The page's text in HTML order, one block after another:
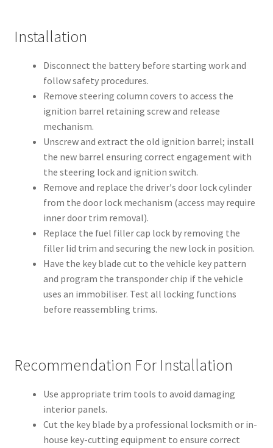
Installation
Disconnect the battery before starting work and
follow safety procedures.
Remove steering column covers to access the
ignition barrel retaining screw and release
mechanism.
Unscrew and extract the old ignition barrel; install
the new barrel ensuring correct engagement with
the steering lock and ignition switch.
Remove and replace the driver′s door lock cylinder
from the door lock mechanism (access may require
inner door trim removal).
Replace the fuel filler cap lock by removing the
filler lid trim and securing the new lock in position.
Have the key blade cut to the vehicle key pattern
and program the transponder chip if the vehicle
uses an immobiliser. Test all locking functions
before reassembling trims.
Recommendation For Installation
Use appropriate trim tools to avoid damaging
interior panels.
Cut the key blade by a professional locksmith or in-
house key-cutting equipment to ensure correct